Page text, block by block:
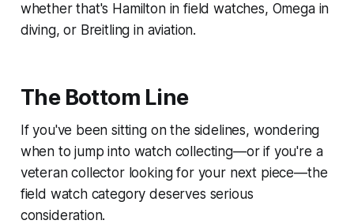
whether that's Hamilton in field watches, Omega in
diving, or Breitling in aviation.
The Bottom Line
If you've been sitting on the sidelines, wondering
when to jump into watch collecting—or if you're a
veteran collector looking for your next piece—the
field watch category deserves serious
consideration.